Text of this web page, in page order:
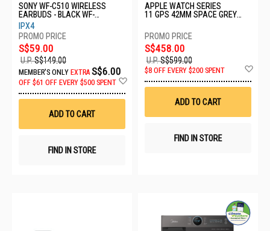
SONY WF-C510 WIRELESS
EARBUDS - BLACK WF-
C510/BCE
IPX4
S$59.00
U.P.S$149.00
MEMBER'S ONLY EXTRA S$6.00
OFF $61 OFF EVERY $500 SPENT
ADD TO CART
FIND IN STORE
APPLE WATCH SERIES
11 GPS 42MM SPACE GREY
SPORT BAND - M/L MEQX4X/A
S$458.00
U.P.S$599.00
$8 OFF EVERY $200 SPENT
ADD TO CART
FIND IN STORE